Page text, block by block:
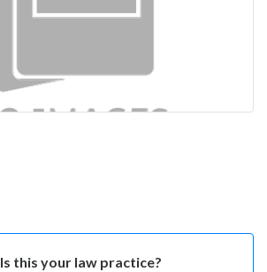
Is this your law practice?